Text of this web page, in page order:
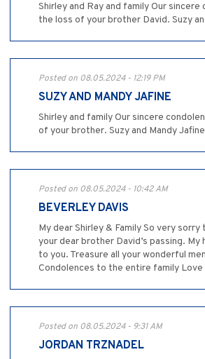
Shirley and Ray and family Our sincere
the loss of your brother David. Suzy
Posted on 08.05.2024 - 12:19 PM
SUZY AND MANDY JAFINE
Shirley and family Our sincere
of your brother. Suzy and Mandy Jafine
Posted on 08.05.2024 - 10:42 AM
BEVERLEY DAVIS
My dear Shirley & Family So very sorry
your dear brother David’s passing.
to you. Treasure all your wonderful
Condolences to the entire family
Posted on 08.05.2024 - 9:31 AM
JORDAN TRZNADEL